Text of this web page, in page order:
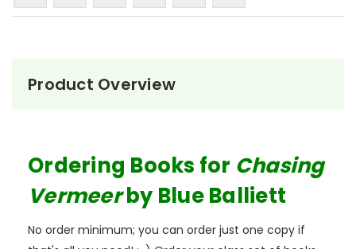
Product Overview
Ordering Books for Chasing
Vermeerby Blue Balliett
No order minimum; you can order just one copy if